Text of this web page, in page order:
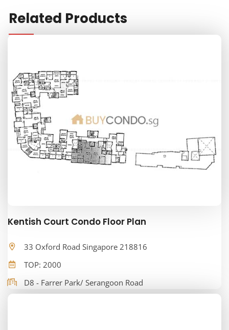
Related Products
Kentish Court Condo Floor Plan
33 Oxford Road Singapore 218816
TOP: 2000
D8 - Farrer Park/ Serangoon Road